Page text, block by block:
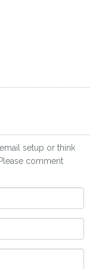
setup or think
comment